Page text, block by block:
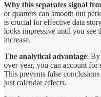
Why this separates signal
or quarters can smooth out
is crucial for effective data
looks impressive until you see
increase.
The analytical advantage: By
over-year, you can account for
This prevents false
just calendar effects.